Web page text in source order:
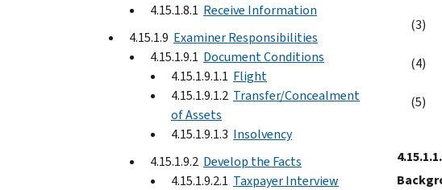
4.15.1.8.1 Receive Information
4.15.1.9 Examiner Responsibilities
4.15.1.9.1 Document Conditions
4.15.1.9.1.1 Flight
4.15.1.9.1.2 Transfer/Concealment
of Assets
4.15.1.9.1.3 Insolvency
4.15.1.9.2 Develop the Facts
4.15.1.9.2.1 Taxpayer Interview